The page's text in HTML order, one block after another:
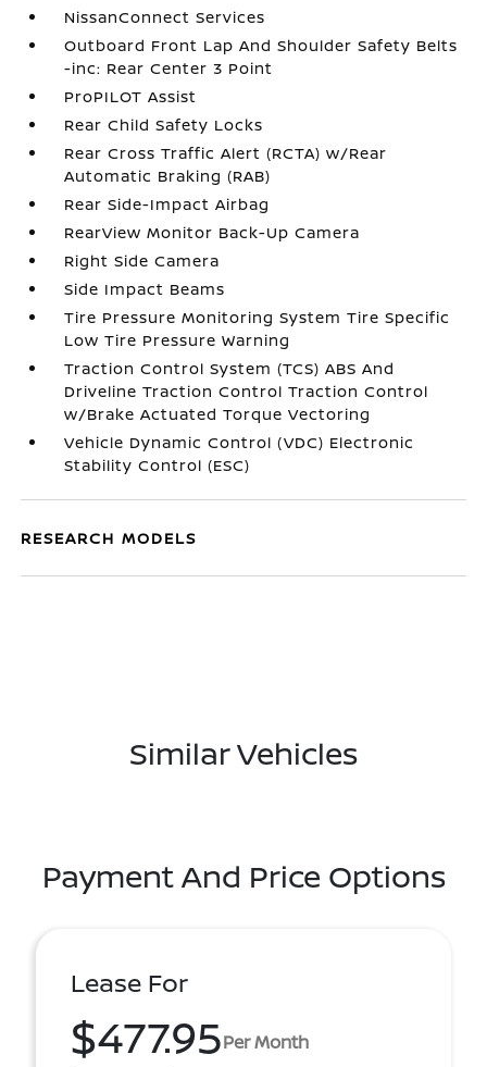
NissanConnect Services
Outboard Front Lap And Shoulder Safety Belts
-inc: Rear Center 3 Point
ProPILOT Assist
Rear Child Safety Locks
Rear Cross Traffic Alert (RCTA) w/Rear
Automatic Braking (RAB)
Rear Side-Impact Airbag
RearView Monitor Back-Up Camera
Right Side Camera
Side Impact Beams
Tire Pressure Monitoring System Tire Specific
Low Tire Pressure Warning
Traction Control System (TCS) ABS And
Driveline Traction Control Traction Control
w/Brake Actuated Torque Vectoring
Vehicle Dynamic Control (VDC) Electronic
Stability Control (ESC)
RESEARCH MODELS
Similar Vehicles
Payment And Price Options
Lease For
$477.95Per Month